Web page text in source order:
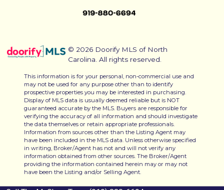
© 2026 Doorify MLS of North
Carolina. All rights reserved.
This information is for your personal, non-commercial use and
may not be used for any purpose other than to identify
prospective properties you may be interested in purchasing.
Display of MLS data is usually deemed reliable but is NOT
guaranteed accurate by the MLS. Buyers are responsible for
verifying the accuracy of all information and should investigate
the data themselves or retain appropriate professionals.
Information from sources other than the Listing Agent may
have been included in the MLS data. Unless otherwise specified
in writing, Broker/Agent has not and will not verify any
information obtained from other sources. The Broker/Agent
providing the information contained herein may or may not
have been the Listing and/or Selling Agent.